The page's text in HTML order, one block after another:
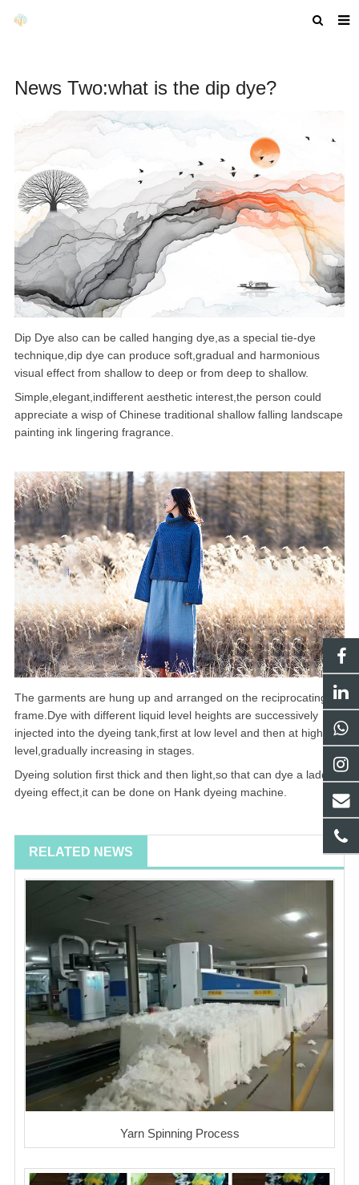
ABOUT US
PRODUCTS
F.A.Q
GET A QUOTE
COMPANY PROFILE
CUSTOM GUIDELINES
News Two:what is the dip dye?
Dip Dye also can be called hanging dye,as a special tie-dye
technique,dip dye can produce soft,gradual and harmonious
visual effect from shallow to deep or from deep to shallow.
Simple,elegant,indifferent aesthetic interest,the person could
appreciate a wisp of Chinese traditional shallow falling landscape
painting ink lingering fragrance.
The garments are hung up and arranged on the reciprocating
frame.Dye with different liquid level heights are successively
injected into the dyeing tank,first at low level and then at high
level,gradually increasing in stages.
Dyeing solution first thick and then light,so that can dye a ladder
dyeing effect,it can be done on Hank dyeing machine.
RELATED NEWS
Yarn Spinning Process